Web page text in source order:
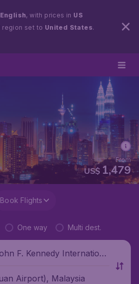
English, with prices in US
region set to United States.
US$ 1,479
From
Book Flights
One way Multi dest.
F. Kennedy Internationa
Airport), Malaysia